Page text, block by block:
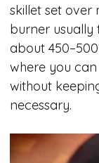
skillet set over
burner usually
about
where you
without
necessary.